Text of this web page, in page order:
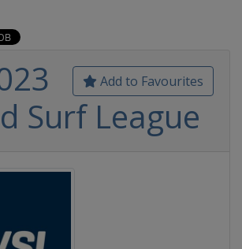
Add to Favourites
Surf League